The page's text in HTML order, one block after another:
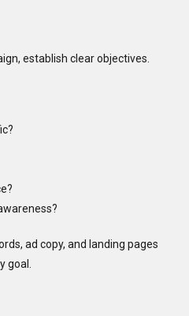
establish clear objectives.
ad copy, and landing pages
goal.